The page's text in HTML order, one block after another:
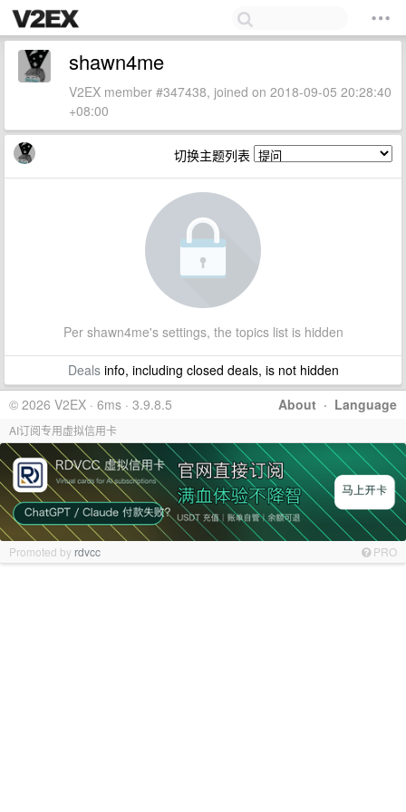
shawn4me
V2EX member #347438, joined on 2018-09-05 20:28:40
+08:00
切换主题列表
Per shawn4me's settings, the topics list is hidden
Dealsinfo, including closed deals, is not hidden
About · Language
© 2026 V2EX · 6ms · 3.9.8.5
AI订阅专用虚拟信用卡
Promoted by rdvcc PRO